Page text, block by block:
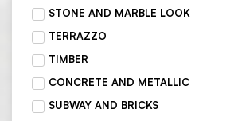
STONE AND MARBLE LOOK
TERRAZZO
TIMBER
CONCRETE AND METALLIC
SUBWAY AND BRICKS